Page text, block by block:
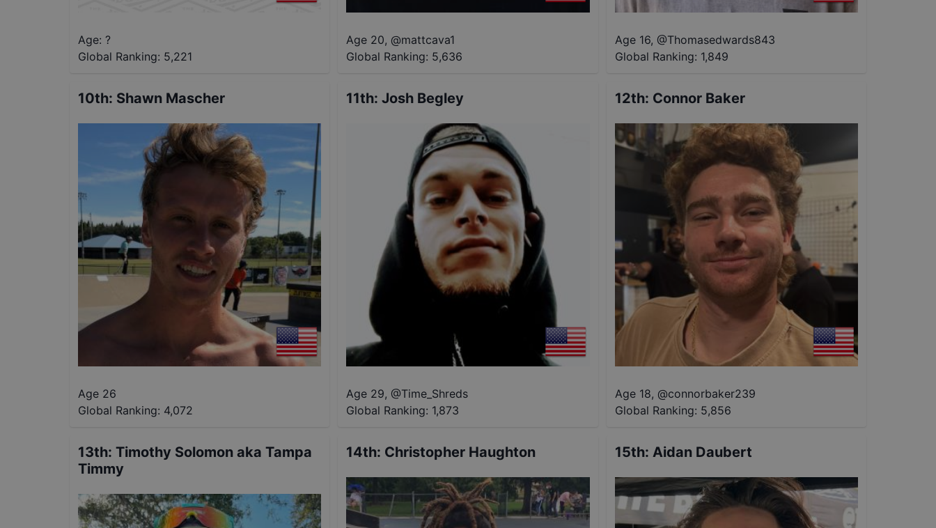
Age: ?
Global Ranking: 5,221
Age 20, @mattcava1
Global Ranking: 5,636
Age 16, @Thomasedwards843
Global Ranking: 1,849
10th: Shawn Mascher
Age 26
Global Ranking: 4,072
11th:Josh Begley
Age 29, @Time_Shreds
Global Ranking: 1,873
12th: Connor Baker
Age 18, @connorbaker239
Global Ranking: 5,856
13th: Timothy Solomon aka Tampa
Timmy
14th: Christopher Haughton 15th: Aidan Daubert